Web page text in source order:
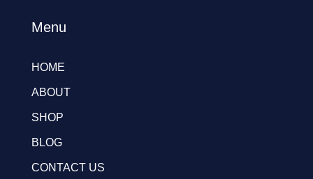
Menu
HOME
ABOUT
SHOP
BLOG
CONTACT US